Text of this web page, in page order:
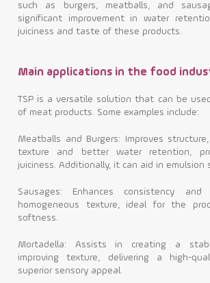
such as burgers, meatballs, and
significant improvement in water
juiciness and taste of these products.
Main applications in the food
TSP is a versatile solution that can be
of meat products. Some examples include:
Meatballs and Burgers: Improves
texture and better water retention,
juiciness. Additionally, it can aid in emulsion
Sausages: Enhances consistency
homogeneous texture, ideal for the
softness.
Mortadella: Assists in creating a
improving texture, delivering a high-
superior sensory appeal.